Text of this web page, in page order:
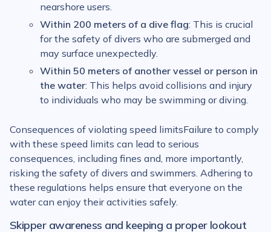
nearshore users.
Within 200 meters of a dive flag: This is crucial
for the safety of divers who are submerged and
may surface unexpectedly.
Within 50 meters of another vessel or person in
the water: This helps avoid collisions and injury
to individuals who may be swimming or diving.
Consequences of violating speed limitsFailure to comply
with these speed limits can lead to serious
consequences, including fines and, more importantly,
risking the safety of divers and swimmers. Adhering to
these regulations helps ensure that everyone on the
water can enjoy their activities safely.
Skipper awareness and keeping a proper lookout